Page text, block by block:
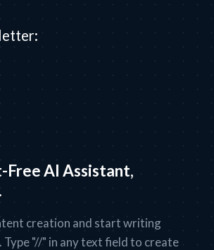
Free AI Assistant,
creation and start writing
"//" in any text field to create